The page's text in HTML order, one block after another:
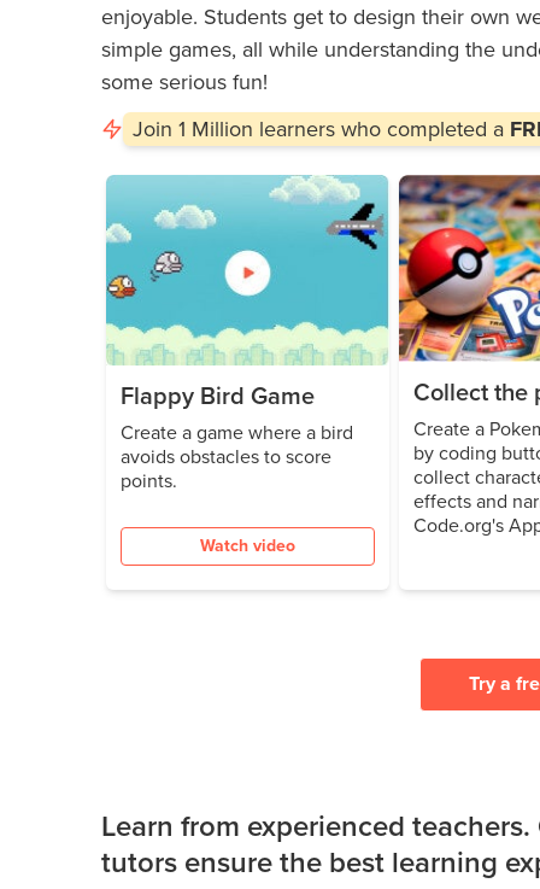
enjoyable. Students get to design their own
simple games, all while understanding the
some serious fun!
Join 1 Million learners who completed a
Flappy Bird Game
Create a game where a bird
avoids obstacles to score
points.
Watch video
Collect the
Create a
by coding
collect
effects and
Code.org's
Try a
Learn from experienced
tutors ensure the best learning